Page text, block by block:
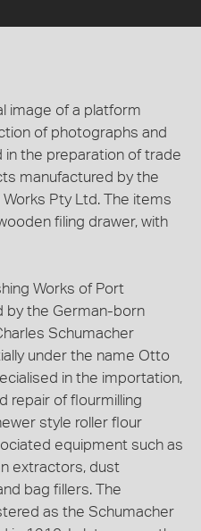
image of a platform
of photographs and
the preparation of trade
manufactured by the
Pty Ltd. The items
filing drawer, with
Works of Port
by the German-born
Schumacher
under the name Otto
in the importation,
repair of flourmilling
style roller flour
equipment such as
extractors, dust
bag fillers. The
as the Schumacher